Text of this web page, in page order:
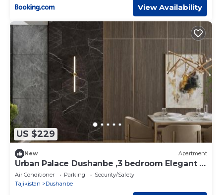
View Availability
US $229
New Apartment
Urban Palace Dushanbe ,3 bedroom Elegant &
Spacious Retreat city center
Air Conditioner Parking
Security/Safety
Tajikistan
Dushanbe